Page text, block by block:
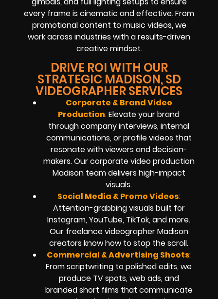
every frame is cinematic and effective. From
promotional content to music videos, we
work across industries with a results-driven
creative mindset.
DRIVE ROI WITH OUR
STRATEGIC MADISON, SD
VIDEOGRAPHER SERVICES
Corporate & Brand Video
Production:Elevate your brand
through company interviews, internal
communications, or profile videos that
resonate with viewers and decision-
makers. Our corporate video production
Madison team delivers high-impact
visuals.
Social Media & Promo Videos:
Attention-grabbing visuals built for
Instagram, YouTube, TikTok, and more.
Our freelance videographer Madison
creators know how to stop the scroll.
Commercial & Advertising Shoots:
From scriptwriting to polished edits, we
produce TV spots, web ads, and
branded short films that communicate